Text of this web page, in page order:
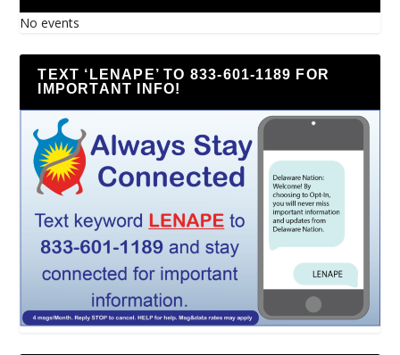
No events
TEXT ‘LENAPE’ TO 833-601-1189 FOR
IMPORTANT INFO!